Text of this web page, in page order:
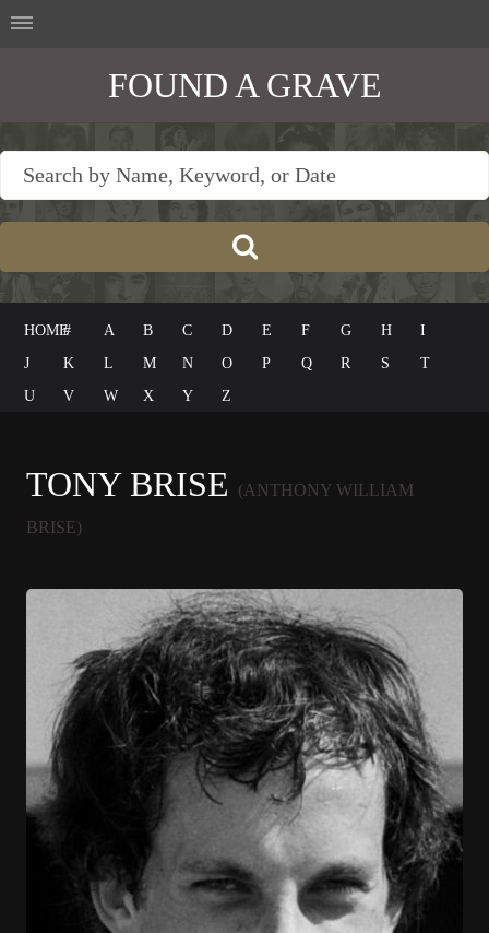
FOUND A GRAVE
HOME# A B C D E F G H
I
J
K L M N O P Q R S
T
U
V W X Y Z
TONY BRISE
(ANTHONY WILLIAM
BRISE)